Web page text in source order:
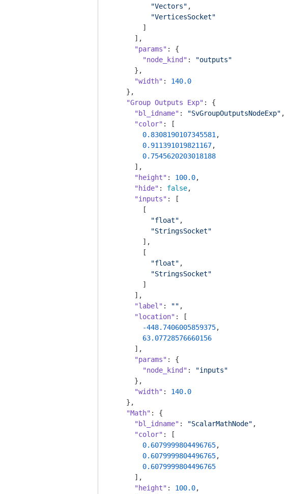
"Vectors" ,
"VerticesSocket"
        ]
      ],
"params" : {
"node_kind" :
"outputs"
      },
"width" : 140.0
    },
"Group Outputs Exp" : {
"bl_idname" : "SvGroupOutputsNodeExp" ,
"color" : [
0.8308190107345581 ,
0.911391019821167,
0.7545620203018188
      ],
"height" : 100.0,
"hide" : false,
"inputs" : [
        [
"float" ,
"StringsSocket"
        ],
        [
"float" ,
"StringsSocket"
        ]
      ],
"label" : "" ,
"location" : [
-448.7406005859375,
63.07728576660156
      ],
"params" : {
"node_kind" :
"inputs"
      },
"width" : 140.0
    },
"Math" : {
"bl_idname" : "ScalarMathNode" ,
"color" : [
0.6079999804496765,
0.6079999804496765,
0.6079999804496765
      ],
"height" : 100.0,